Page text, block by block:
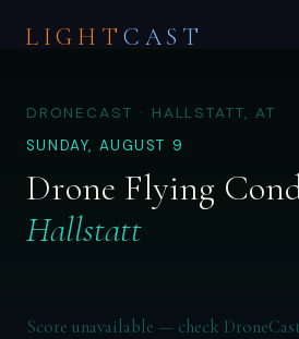
LIGHT CAST
DRONECAST · HALLSTATT, AT
SUNDAY, AUGUST 9
Drone Flying
Hallstatt
Score unavailable — check